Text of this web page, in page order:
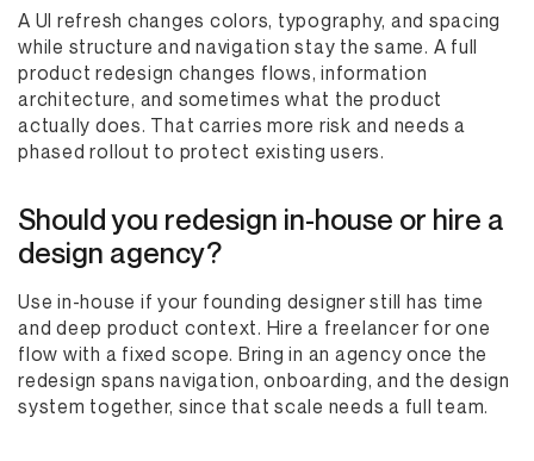
A UI refresh changes colors, typography, and spacing
while structure and navigation stay the same. A full
product redesign changes flows, information
architecture, and sometimes what the product
actually does. That carries more risk and needs a
phased rollout to protect existing users.
Should you redesign in-house or hire a
design agency?
Use in-house if your founding designer still has time
and deep product context. Hire a freelancer for one
flow with a fixed scope. Bring in an agency once the
redesign spans navigation, onboarding, and the design
system together, since that scale needs a full team.